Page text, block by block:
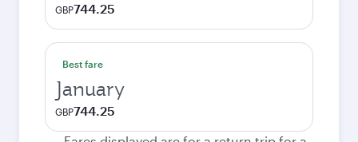
GBP744.25
Best fare
January
GBP744.25